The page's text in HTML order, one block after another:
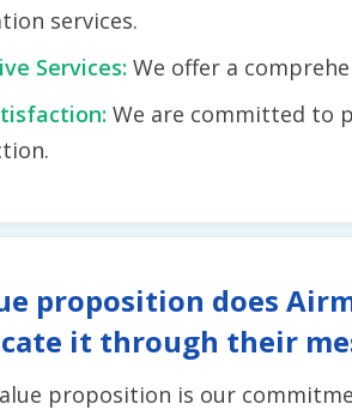
services.
Services: We offer a
We are committed to
proposition does
it through their
proposition is our